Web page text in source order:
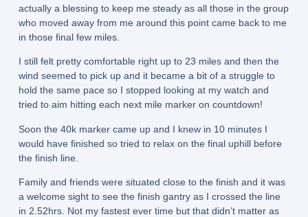
actually a blessing to keep me steady as all those in the group
who moved away from me around this point came back to me
in those final few miles.
I still felt pretty comfortable right up to 23 miles and then the
wind seemed to pick up and it became a bit of a struggle to
hold the same pace so I stopped looking at my watch and
tried to aim hitting each next mile marker on countdown!
Soon the 40k marker came up and I knew in 10 minutes I
would have finished so tried to relax on the final uphill before
the finish line.
Family and friends were situated close to the finish and it was
a welcome sight to see the finish gantry as I crossed the line
in 2.52hrs. Not my fastest ever time but that didn’t matter as